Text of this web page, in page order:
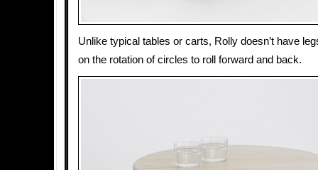
Unlike typical tables or carts, Rolly doesn’t have
on the rotation of circles to roll forward and back.